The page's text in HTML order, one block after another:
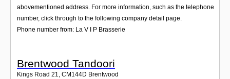
abovementioned address. For more information, such as the telephone
number, click through to the following company detail page.
Phone number from: La V I P Brasserie
Brentwood Tandoori
Kings Road 21, CM144D Brentwood